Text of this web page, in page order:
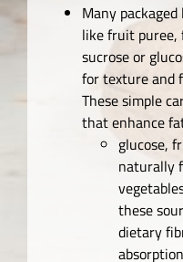
Many
like fruit puree,
sucrose or
for texture and
These simple
that enhance
glucose,
naturally
these
dietary